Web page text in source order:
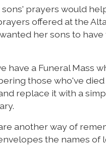
prayers would
offered at the
her sons to
have a Funeral Mass
those who've
replace it with a
another way of
the names